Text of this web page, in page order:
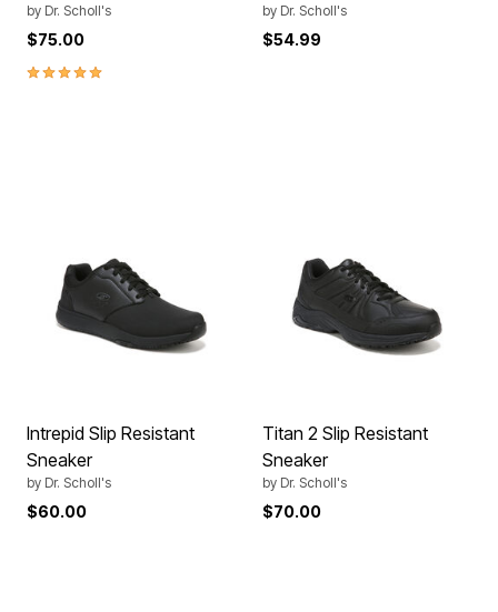
by Dr. Scholl's
$75.00
5.0 out of 5 Customer Rating
by Dr. Scholl's
$54.99
Intrepid Slip Resistant
Sneaker
by Dr. Scholl's
$60.00
Titan 2 Slip Resistant
Sneaker
by Dr. Scholl's
$70.00